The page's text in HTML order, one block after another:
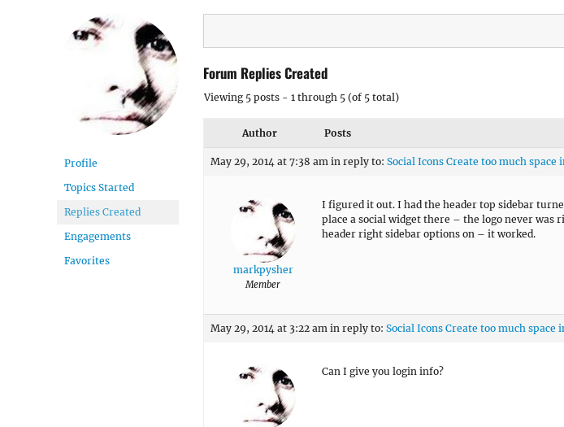
Profile
Topics Started
Replies Created
Engagements
Favorites
Forum Replies Created
Viewing 5 posts - 1 through 5 (of 5 total)
Author Posts
May 29, 2014 at 7:38 am in reply to: Social Icons Create too much space
markpysher
Member
I figured it out. I had the header top sidebar
place a social widget there – the logo never was
header right sidebar options on – it worked.
May 29, 2014 at 3:22 am in reply to: Social Icons Create too much space
Can I give you login info?